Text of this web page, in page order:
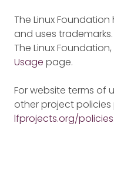
The Linux
and uses
The Linux
Usage page.
For website terms of
other project policies
lfprojects.org/policies